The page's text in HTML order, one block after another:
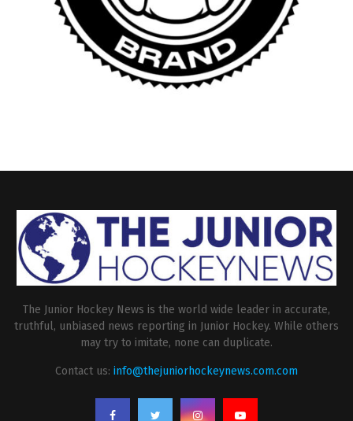
The Junior Hockey News is the world wide leader in accurate,
truthful, unbiased news reporting in Junior Hockey. While others
may try to imitate, none can duplicate.
Contact us: info@thejuniorhockeynews.com.com